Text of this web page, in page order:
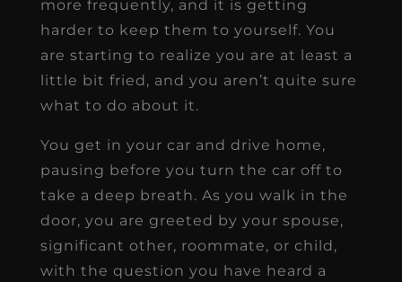
more frequently, and it is getting
harder to keep them to yourself. You
are starting to realize you are at least a
little bit fried, and you aren’t quite sure
what to do about it.
You get in your car and drive home,
pausing before you turn the car off to
take a deep breath. As you walk in the
door, you are greeted by your spouse,
significant other, roommate, or child,
with the question you have heard a